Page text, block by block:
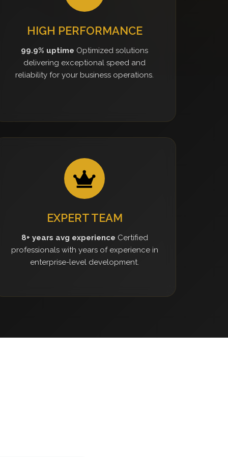
HIGH PERFORMANCE
99.9% uptime Optimized solutions
delivering exceptional speed and
reliability for your business operations.
EXPERT TEAM
8+ years avg experience Certified
professionals with years of experience in
enterprise-level development.